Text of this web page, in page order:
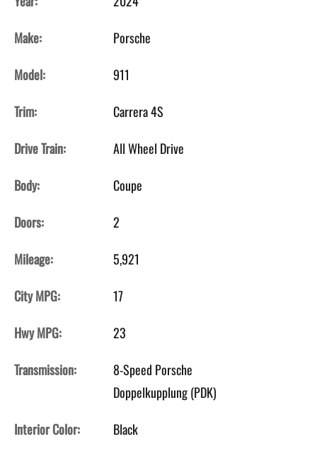
Make:
Porsche
Model:
911
Trim:
Carrera 4S
Drive Train:
All Wheel Drive
Body:
Coupe
Doors:
2
Mileage:
5,921
City MPG:
17
Hwy MPG:
23
Transmission:
8-Speed Porsche
Doppelkupplung (PDK)
Interior Color:
Black